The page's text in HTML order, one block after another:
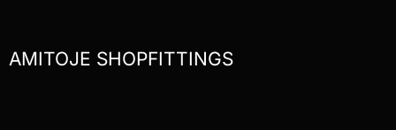
AMITOJE SHOPFITTINGS